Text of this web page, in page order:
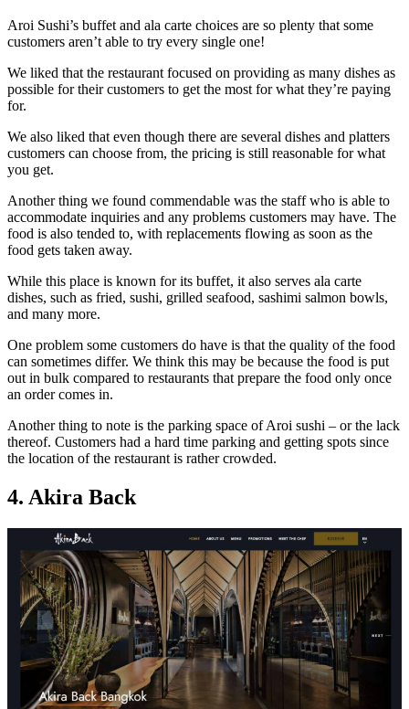
Aroi Sushi’s buffet and ala carte choices are so plenty that some
customers aren’t able to try every single one!
We liked that the restaurant focused on providing as many dishes as
possible for their customers to get the most for what they’re paying
for.
We also liked that even though there are several dishes and platters
customers can choose from, the pricing is still reasonable for what
you get.
Another thing we found commendable was the staff who is able to
accommodate inquiries and any problems customers may have. The
food is also tended to, with replacements flowing as soon as the
food gets taken away.
While this place is known for its buffet, it also serves ala carte
dishes, such as fried, sushi, grilled seafood, sashimi salmon bowls,
and many more.
One problem some customers do have is that the quality of the food
can sometimes differ. We think this may be because the food is put
out in bulk compared to restaurants that prepare the food only once
an order comes in.
Another thing to note is the parking space of Aroi sushi – or the lack
thereof. Customers had a hard time parking and getting spots since
the location of the restaurant is rather crowded.
4. Akira Back